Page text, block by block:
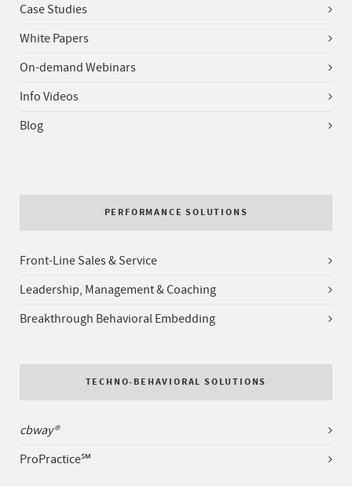
Case Studies
White Papers
On-demand Webinars
Info Videos
Blog
PERFORMANCE SOLUTIONS
Front-Line Sales & Service
Leadership, Management & Coaching
Breakthrough Behavioral Embedding
TECHNO-BEHAVIORAL SOLUTIONS
cbway®
ProPractice℠